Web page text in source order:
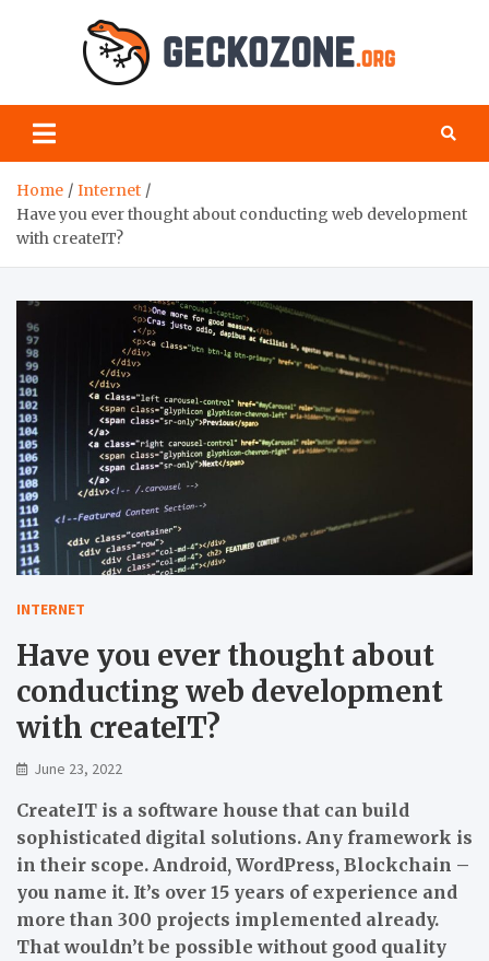
geeks
Home
Internet
Have you ever thought about conducting web development
with createIT?
INTERNET
Have you ever thought about
conducting web development
with createIT?
June 23, 2022
CreateIT is a software house that can build
sophisticated digital solutions. Any framework is
in their scope. Android, WordPress, Blockchain –
you name it. It’s over 15 years of experience and
more than 300 projects implemented already.
That wouldn’t be possible without good quality